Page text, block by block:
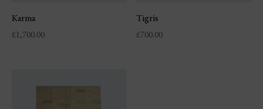
Karma
£1,700.00
Tigris
£700.00